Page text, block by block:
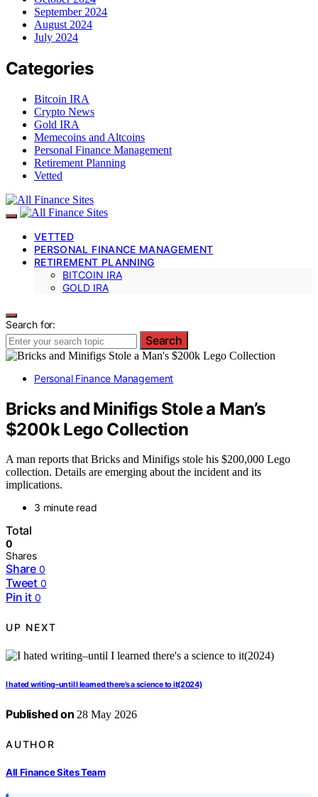
September 2024
August 2024
July 2024
Categories
Bitcoin IRA
Crypto News
Gold IRA
Memecoins and Altcoins
Personal Finance Management
Retirement Planning
Vetted
VETTED
PERSONAL FINANCE MANAGEMENT
RETIREMENT PLANNING
BITCOIN IRA
GOLD IRA
Search for:
Search
Personal Finance Management
Bricks and Minifigs Stole a Man’s
$200k Lego Collection
A man reports that Bricks and Minifigs stole his $200,000 Lego
collection. Details are emerging about the incident and its
implications.
3 minute read
Total
0
Shares
Share 0
Tweet 0
Pin it 0
UP NEXT
I hated writing–until I learned there’s a science to it(2024)
Published on 28 May 2026
AUTHOR
All Finance Sites Team